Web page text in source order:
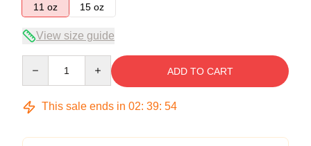
11 oz
15 oz
View size guide
ADD TO CART
This sale ends in 02: 39: 54